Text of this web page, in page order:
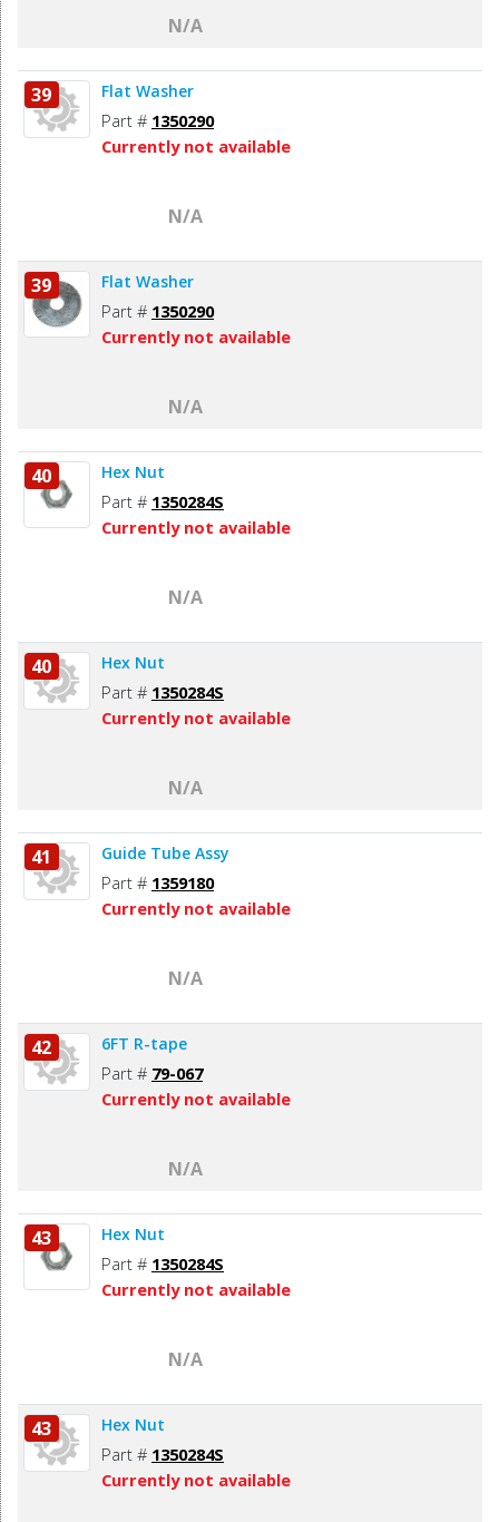
N/A
39 Flat Washer
Part # 1350290
Currently not available
N/A
39 Flat Washer
Part # 1350290
Currently not available
N/A
40 Hex Nut
Part # 1350284S
Currently not available
N/A
40 Hex Nut
Part # 1350284S
Currently not available
N/A
41 Guide Tube Assy
Part # 1359180
Currently not available
N/A
42 6FT R-tape
Part # 79-067
Currently not available
N/A
43 Hex Nut
Part # 1350284S
Currently not available
N/A
43 Hex Nut
Part # 1350284S
Currently not available